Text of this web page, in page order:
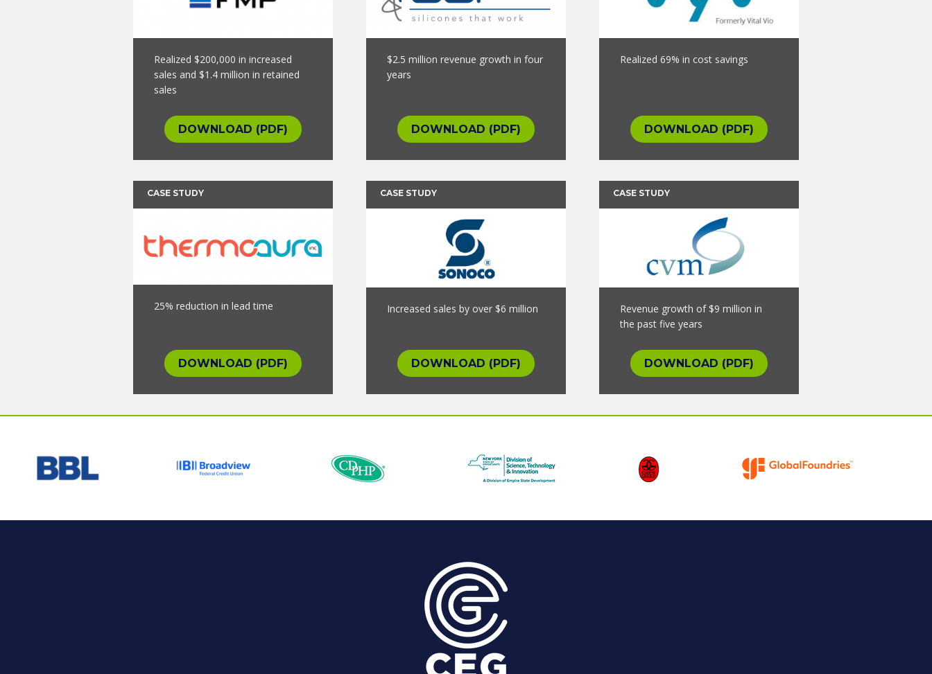
Realized $200,000 in increased
sales and $1.4 million in retained
sales
DOWNLOAD (PDF)
$2.5 million revenue growth in four
years
DOWNLOAD (PDF)
Realized 69% in cost savings
DOWNLOAD (PDF)
CASE STUDY
25% reduction in lead time
DOWNLOAD (PDF)
CASE STUDY
Increased sales by over $6 million
DOWNLOAD (PDF)
CASE STUDY
Revenue growth of $9 million in
the past five years
DOWNLOAD (PDF)